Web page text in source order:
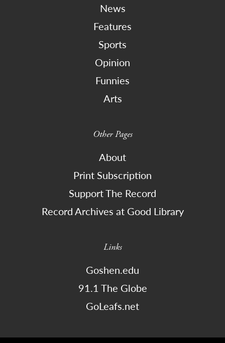
News
Features
Sports
Opinion
Funnies
Arts
Other Pages
About
Print Subscription
Support The Record
Record Archives at Good Library
Links
Goshen.edu
91.1 The Globe
GoLeafs.net